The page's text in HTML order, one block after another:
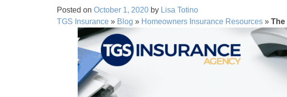
Posted on October 1, 2020 by Lisa Totino
TGS Insurance » Blog » Homeowners Insurance Resources » The